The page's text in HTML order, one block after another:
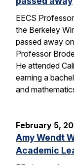
EECS
the Berkeley
passed away
Professor
He attended
earning a
and
February 5,
Amy Wendt
Academic